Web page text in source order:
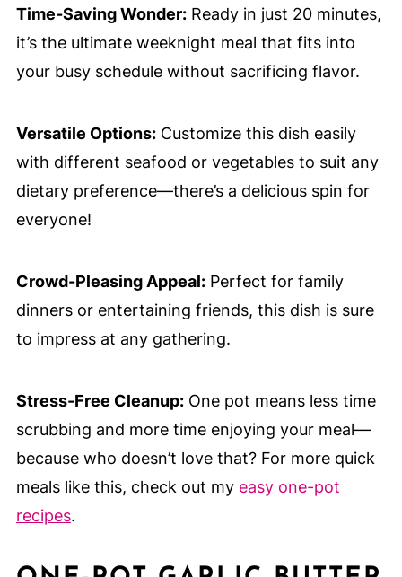
Time-Saving Wonder:Ready in just 20 minutes,
it’s the ultimate weeknight meal that fits into
your busy schedule without sacrificing flavor.
Versatile Options:Customize this dish easily
with different seafood or vegetables to suit any
dietary preference—there’s a delicious spin for
everyone!
Crowd-Pleasing Appeal:Perfect for family
dinners or entertaining friends, this dish is sure
to impress at any gathering.
Stress-Free Cleanup:One pot means less time
scrubbing and more time enjoying your meal—
because who doesn’t love that? For more quick
meals like this, check out my easy one-pot
recipes.